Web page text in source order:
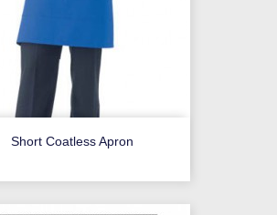
Short Coatless Apron